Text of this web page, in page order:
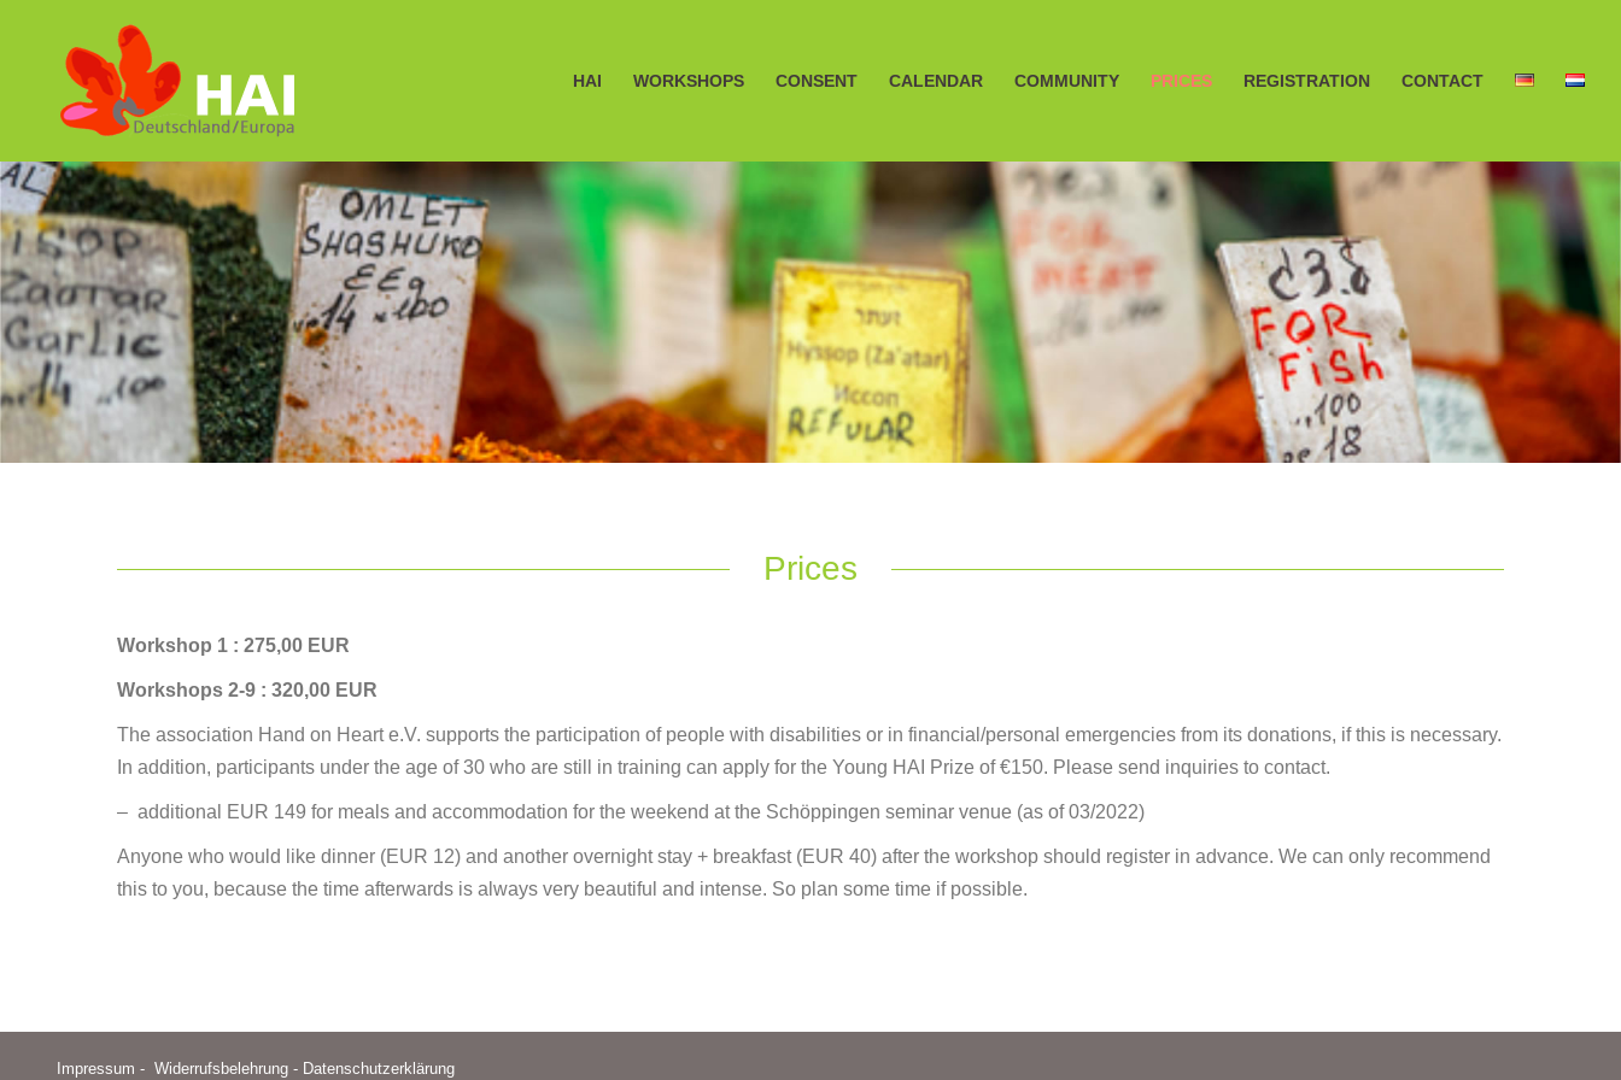
HAI WORKSHOPS CONSENT CALENDAR COMMUNITY PRICES REGISTRATION CONTACT
Prices
Workshop 1 : 275,00 EUR
Workshops 2-9 : 320,00 EUR
The association Hand on Heart e.V. supports the participation of people with disabilities or in financial/personal emergencies from its donations, if this is necessary.
In addition, participants under the age of 30 who are still in training can apply for the Young HAI Prize of €150. Please send inquiries to contact.
– additional EUR 149 for meals and accommodation for the weekend at the Schöppingen seminar venue (as of 03/2022)
Anyone who would like dinner (EUR 12) and another overnight stay + breakfast (EUR 40) after the workshop should register in advance. We can only recommend
this to you, because the time afterwards is always very beautiful and intense. So plan some time if possible.
Impressum - Widerrufsbelehrung - Datenschutzerklärung